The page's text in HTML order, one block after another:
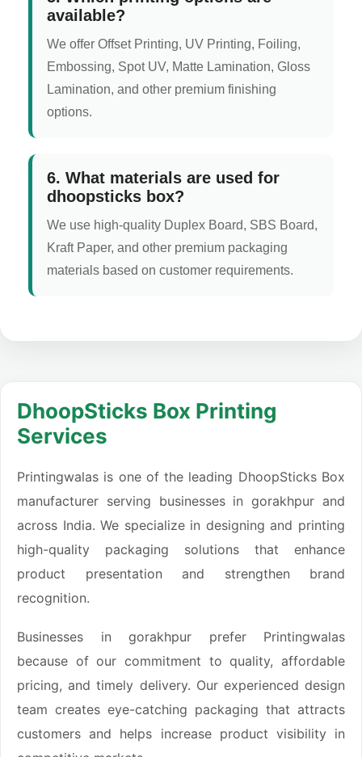
available?
We offer Offset Printing, UV Printing, Foiling,
Embossing, Spot UV, Matte Lamination, Gloss
Lamination, and other premium finishing
options.
6. What materials are used for
dhoopsticks box?
We use high-quality Duplex Board, SBS Board,
Kraft Paper, and other premium packaging
materials based on customer requirements.
DhoopSticks Box Printing
Services
Printingwalas is one of the leading DhoopSticks Box
manufacturer serving businesses in gorakhpur and
across India. We specialize in designing and printing
high-quality packaging solutions that enhance
product presentation and strengthen brand
recognition.
Businesses in gorakhpur prefer Printingwalas
because of our commitment to quality, affordable
pricing, and timely delivery. Our experienced design
team creates eye-catching packaging that attracts
customers and helps increase product visibility in